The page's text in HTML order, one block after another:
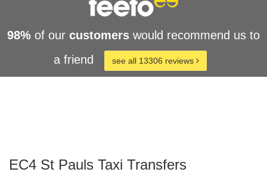
98% of our customers would recommend us to
a friend
see all 13306 reviews
EC4 St Pauls Taxi Transfers